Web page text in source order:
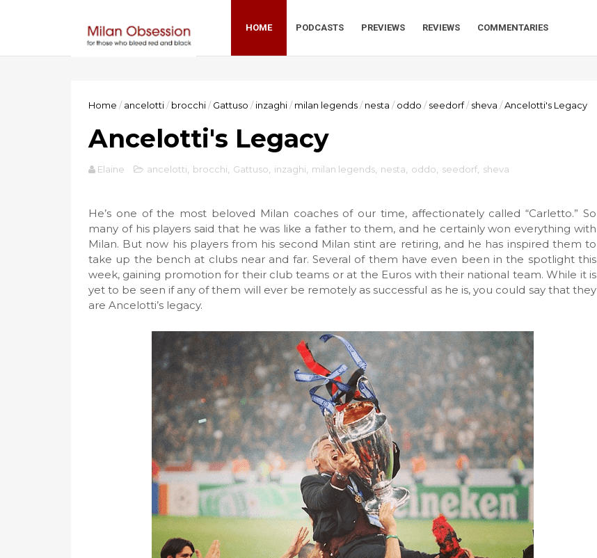
HOME PODCASTS PREVIEWS REVIEWS COMMENTARIES
Home / ancelotti/ brocchi/ Gattuso / inzaghi/ milan legends/ nesta / oddo / seedorf/ sheva /Ancelotti's Legacy
Ancelotti's Legacy
Elaine ancelotti brocchi Gattuso inzaghi milan legends nesta oddo seedorf sheva
He’s one of the most beloved Milan coaches of our time, affectionately called “Carletto.” So
many of his players said that he was like a father to them, and he certainly won everything with
Milan. But now his players from his second Milan stint are retiring, and he has inspired them to
take up the bench at clubs near and far. Several of them have even been in the spotlight this
week, gaining promotion for their club teams or at the Euros with their national team. While it is
yet to be seen if any of them will ever be remotely as successful as he is, you could say that they
are Ancelotti’s legacy.